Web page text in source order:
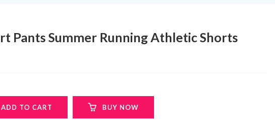
Pants Summer Running Athletic Shorts
ADD TO CART BUY NOW